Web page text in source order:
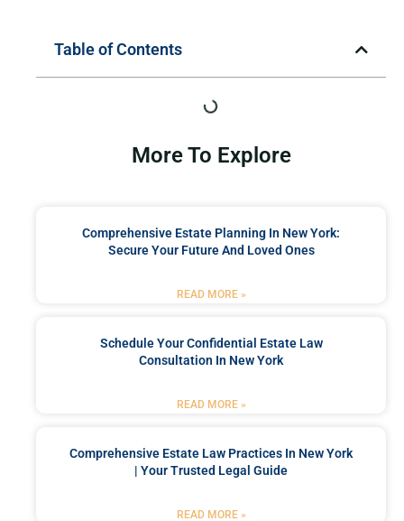
Table of Contents
More To Explore
Comprehensive Estate Planning In New York:
Secure Your Future And Loved Ones
READ MORE »
Schedule Your Confidential Estate Law
Consultation In New York
READ MORE »
Comprehensive Estate Law Practices In New York
| Your Trusted Legal Guide
READ MORE »